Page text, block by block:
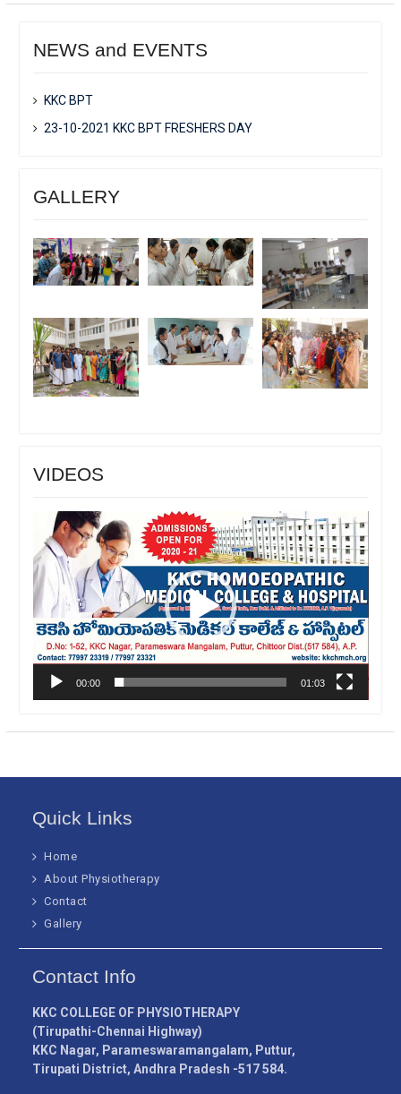
NEWS and EVENTS
KKC BPT
23-10-2021 KKC BPT FRESHERS DAY
GALLERY
VIDEOS
Video
Player
00:00 01:03
Quick Links
Home
About Physiotherapy
Contact
Gallery
Contact Info
KKC COLLEGE OF PHYSIOTHERAPY
(Tirupathi-Chennai Highway)
KKC Nagar, Parameswaramangalam, Puttur,
Tirupati District, Andhra Pradesh -517 584.